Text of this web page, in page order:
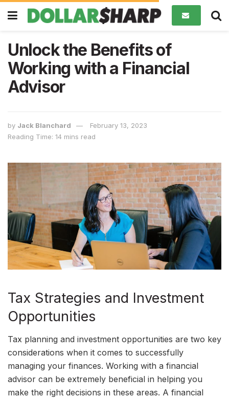
Unlock the Benefits of
Working with a Financial
Advisor
by Jack Blanchard
February 13, 2023
Reading Time: 14 mins read
Tax Strategies and Investment
Opportunities
Tax planning and investment opportunities are two key
considerations when it comes to successfully
managing your finances. Working with a financial
advisor can be extremely beneficial in helping you
make the right decisions in these areas. A financial